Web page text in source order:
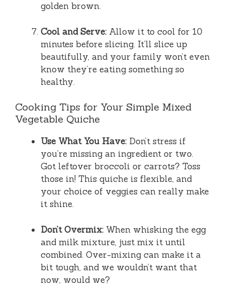
golden brown.
Cool and Serve: Allow it to cool for 10
minutes before slicing. It’ll slice up
beautifully, and your family won’t even
know they’re eating something so
healthy.
Cooking Tips for Your Simple Mixed
Vegetable Quiche
Use What You Have: Don’t stress if
you’re missing an ingredient or two.
Got leftover broccoli or carrots? Toss
those in! This quiche is flexible, and
your choice of veggies can really make
it shine.
Don’t Overmix: When whisking the egg
and milk mixture, just mix it until
combined. Over-mixing can make it a
bit tough, and we wouldn’t want that
now, would we?